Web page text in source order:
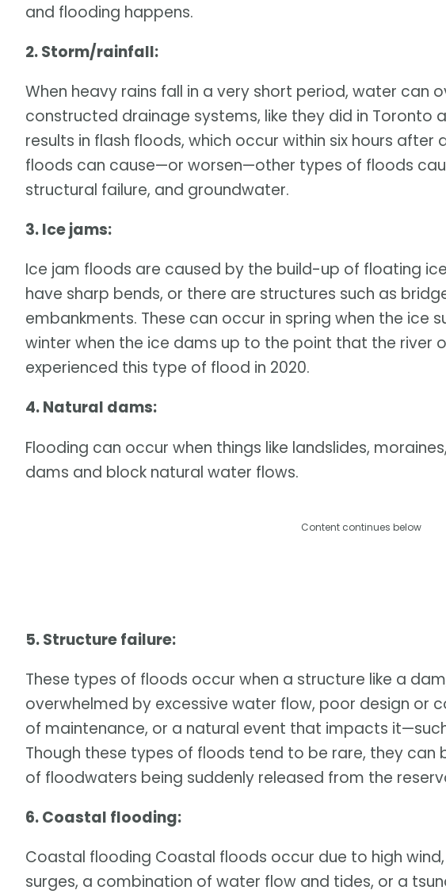
and flooding happens.
2. Storm/rainfall:
When heavy rains fall in a very short period, water can
constructed drainage systems, like they did in Toronto
results in flash floods, which occur within six hours
floods can cause—or worsen—other types of floods
structural failure, and groundwater.
3. Ice jams:
Ice jam floods are caused by the build-up of floating
have sharp bends, or there are structures such as
embankments. These can occur in spring when the ice
winter when the ice dams up to the point that the river
experienced this type of flood in 2020.
4. Natural dams:
Flooding can occur when things like landslides,
dams and block natural water flows.
Content continues below
5. Structure failure:
These types of floods occur when a structure like a
overwhelmed by excessive water flow, poor design or
of maintenance, or a natural event that impacts
Though these types of floods tend to be rare, they can
of floodwaters being suddenly released from the
6. Coastal flooding:
Coastal flooding Coastal floods occur due to high
surges, a combination of water flow and tides, or a